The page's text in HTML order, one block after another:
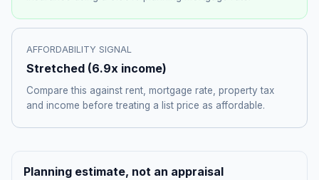
AFFORDABILITY SIGNAL
Stretched (6.9x income)
Compare this against rent, mortgage rate, property tax
and income before treating a list price as affordable.
Planning estimate, not an appraisal